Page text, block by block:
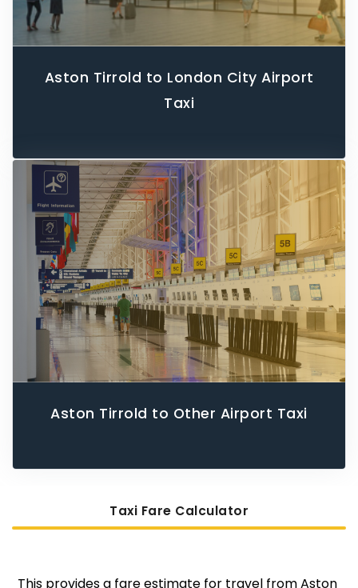
Aston Tirrold to London City Airport
Taxi
Aston Tirrold to Other Airport Taxi
Taxi Fare Calculator
This provides a fare estimate for travel from Aston